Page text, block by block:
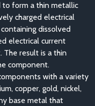
to form a thin metallic
charged electrical
dissolved
electrical current
The result is a thin
component.
with a variety
copper, gold, nickel,
base metal that